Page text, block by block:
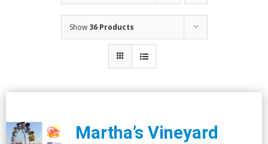
Show 36 Products
Martha’s Vineyard